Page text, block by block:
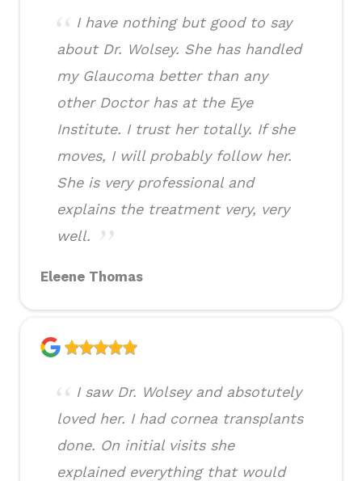
I have nothing but good to say
about Dr. Wolsey. She has handled
my Glaucoma better than any
other Doctor has at the Eye
Institute. I trust her totally. If she
moves, I will probably follow her.
She is very professional and
explains the treatment very, very
well.
Eleene Thomas
I saw Dr. Wolsey and absotutely
loved her. I had cornea transplants
done. On initial visits she
explained everything that would